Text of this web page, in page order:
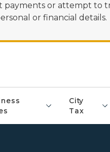
payments or attempt to
or financial details.
City
Tax